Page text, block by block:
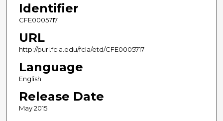
Identifier
CFE0005717
URL
http://purl.fcla.edu/fcla/etd/CFE0005717
Language
English
Release Date
May 2015